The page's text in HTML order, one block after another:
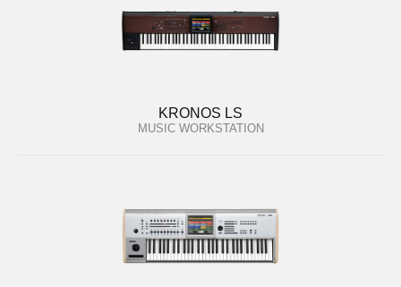
KRONOS LS
MUSIC WORKSTATION